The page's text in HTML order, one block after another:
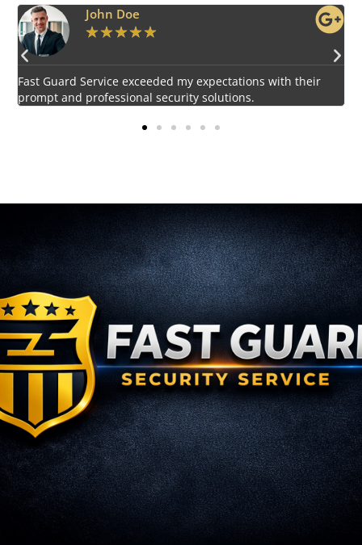
Emily Harper
★★★★★
Impressed by the vigilant and courteous security personnel
provided by Fast Guard Service.